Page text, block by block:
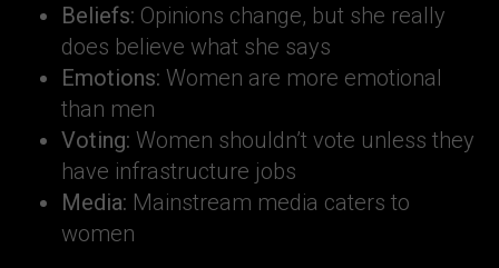
Beliefs: Opinions change, but she really
does believe what she says
Emotions: Women are more emotional
than men
Voting: Women shouldn’t vote unless they
have infrastructure jobs
Media: Mainstream media caters to
women